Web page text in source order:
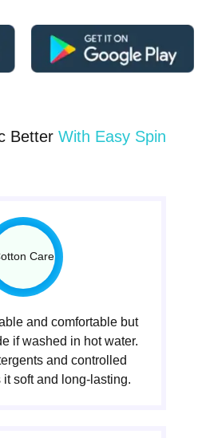
Better With Easy Spin
Care
and comfortable but
if washed in hot water.
and controlled
soft and long-lasting.